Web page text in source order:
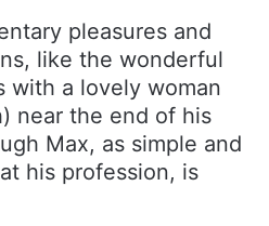
pleasures and
like the wonderful
with a lovely woman
near the end of his
Max, as simple and
his profession, is